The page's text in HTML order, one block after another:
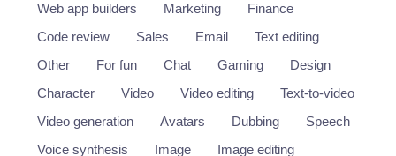
Web app builders
Marketing
Finance
Code review
Sales Email
Text editing
Other
For fun Chat Gaming
Design
Character
Video Video editing
Text-to-video
Video generation
Avatars Dubbing
Speech
Voice synthesis
Image
Image editing